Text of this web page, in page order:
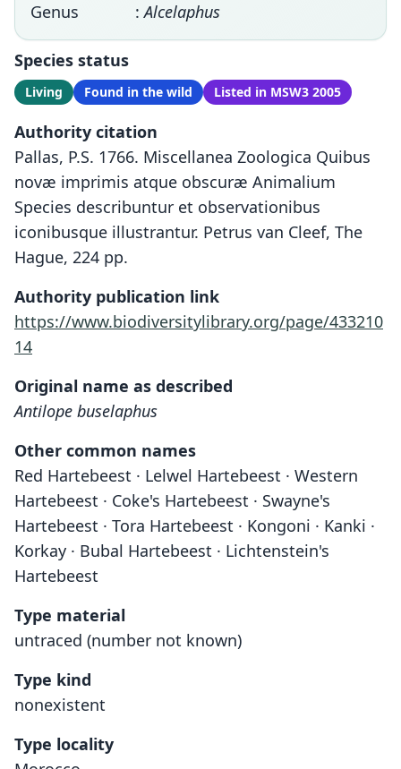
Genus
:Alcelaphus
Species status
Living Found in the wild Listed in MSW3 2005
Authority citation
Pallas, P.S. 1766. Miscellanea Zoologica Quibus
novæ imprimis atque obscuræ Animalium
Species describuntur et observationibus
iconibusque illustrantur. Petrus van Cleef, The
Hague, 224 pp.
Authority publication link
https://www.biodiversitylibrary.org/page/433210
14
Original name as described
Antilope buselaphus
Other common names
Red Hartebeest · Lelwel Hartebeest · Western
Hartebeest · Coke's Hartebeest · Swayne's
Hartebeest · Tora Hartebeest · Kongoni · Kanki ·
Korkay · Bubal Hartebeest · Lichtenstein's
Hartebeest
Type material
untraced (number not known)
Type kind
nonexistent
Type locality